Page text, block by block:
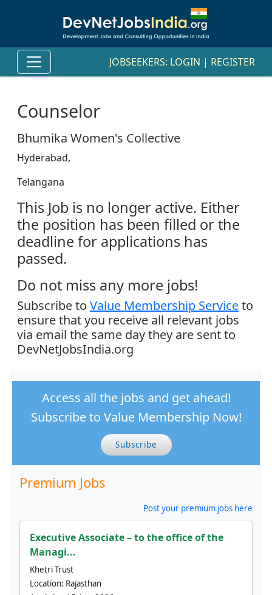
JOBSEEKERS: LOGIN | REGISTER
Counselor
Bhumika Women's Collective
Hyderabad,
Telangana
This Job is no longer active. Either
the position has been filled or the
deadline for applications has
passed.
Do not miss any more jobs!
Subscribe to Value Membership Serviceto
ensure that you receive all relevant jobs
via email the same day they are sent to
DevNetJobsIndia.org
Access all the jobs and get ahead!
Subscribe to Value Membership Now!
Subscribe
Premium Jobs
Post your premium jobs here
Executive Associate – to the office of the
Managi...
Khetri Trust
Location: Rajasthan